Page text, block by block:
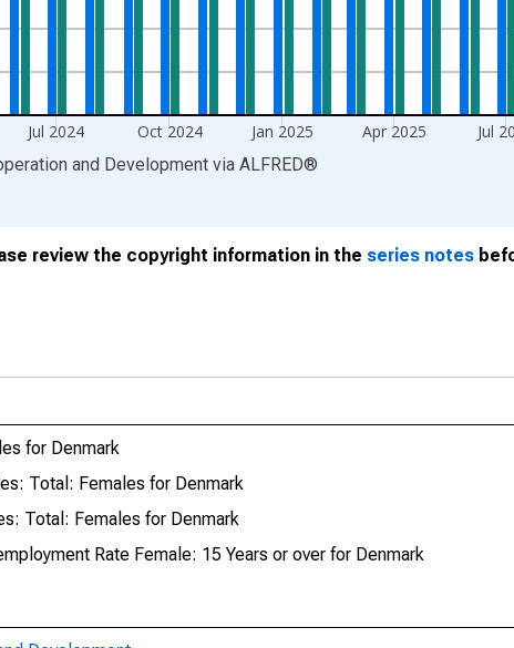
Jul 2024 Oct 2024 Jan 2025 Apr 2025 Jul
and Development via ALFRED®
review the copyright information in the series notes
for Denmark
Total: Females for Denmark
Total: Females for Denmark
Rate Female: 15 Years or over for Denmark